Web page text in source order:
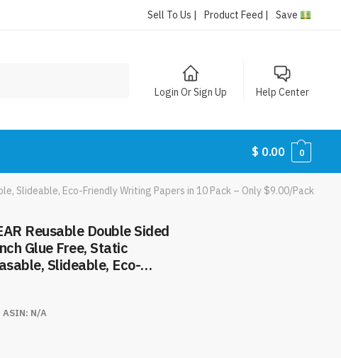
Sell To Us | Product Feed | Save
Login Or Sign Up Help Center
$ 0.00 0
Slideable, Eco-Friendly Writing Papers in 10 Pack – Only $9.00/Pack
Reusable Double Sided
Glue Free, Static
Slideable, Eco-
in 10 Pack – Only
ASIN: N/A